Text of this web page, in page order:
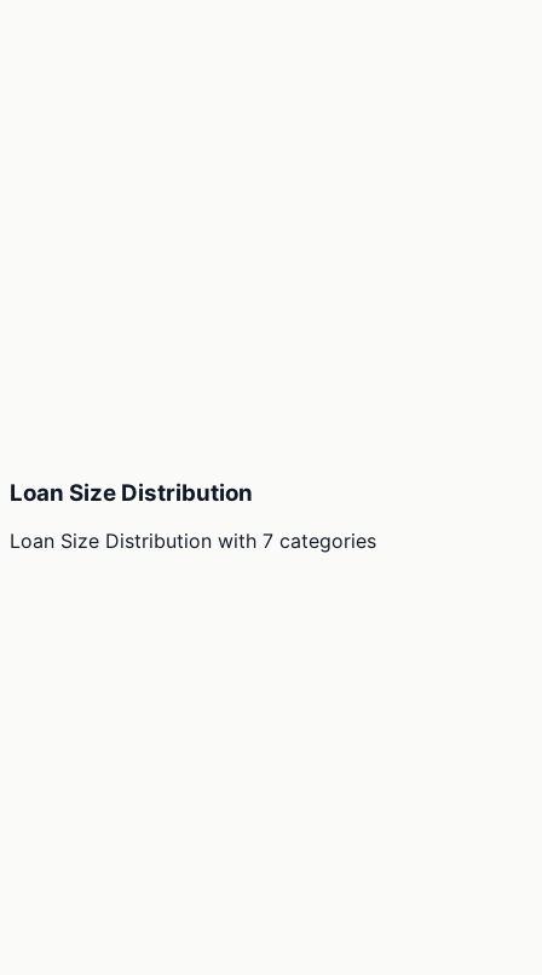
Loan Size Distribution
Loan Size Distribution with 7 categories